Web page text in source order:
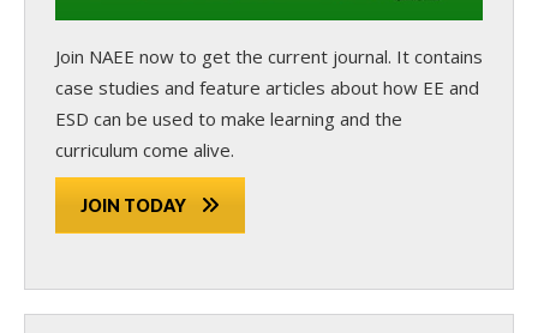
Join NAEE now to get the current journal. It contains
case studies and feature articles about how EE and
ESD can be used to make learning and the
curriculum come alive.
JOIN TODAY